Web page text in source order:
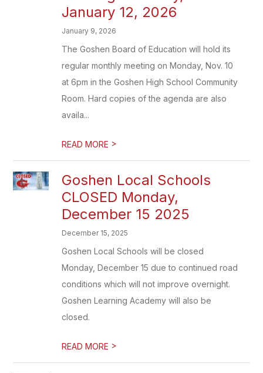
January 12, 2026
January 9, 2026
The Goshen Board of Education will hold its
regular monthly meeting on Monday, Nov. 10
at 6pm in the Goshen High School Community
Room. Hard copies of the agenda are also
availa...
READ MORE >
Goshen Local Schools
CLOSED Monday,
December 15 2025
December 15, 2025
Goshen Local Schools will be closed
Monday, December 15 due to continued road
conditions which will not improve overnight.
Goshen Learning Academy will also be
closed.
READ MORE >